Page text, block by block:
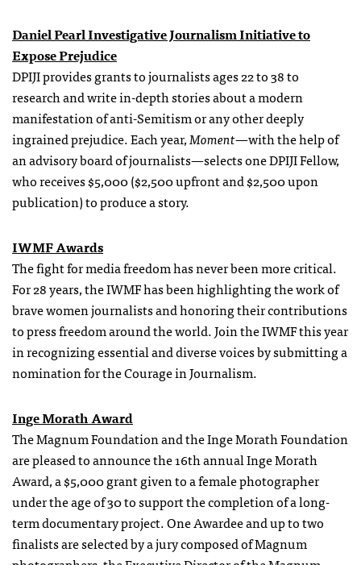
Daniel Pearl Investigative Journalism Initiative to
Expose Prejudice
DPIJI provides grants to journalists ages 22 to 38 to
research and write in-depth stories about a modern
manifestation of anti-Semitism or any other deeply
ingrained prejudice. Each year,Moment—with the help of
an advisory board of journalists—selects one DPIJI Fellow,
who receives $5,000 ($2,500 upfront and $2,500 upon
publication) to produce a story.
IWMF Awards
The fight for media freedom has never been more critical.
For 28 years, the IWMF has been highlighting the work of
brave women journalists and honoring their contributions
to press freedom around the world. Join the IWMF this year
in recognizing essential and diverse voices by submitting a
nomination for the Courage in Journalism.
Inge Morath Award
The Magnum Foundation and the Inge Morath Foundation
are pleased to announce the 16th annual Inge Morath
Award, a $5,000 grant given to a female photographer
under the age of 30 to support the completion of a long-
term documentary project. One Awardee and up to two
finalists are selected by a jury composed of Magnum